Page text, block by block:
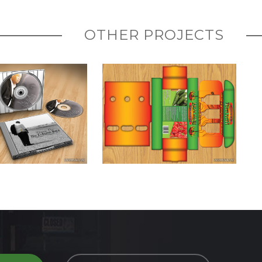
OTHER PROJECTS